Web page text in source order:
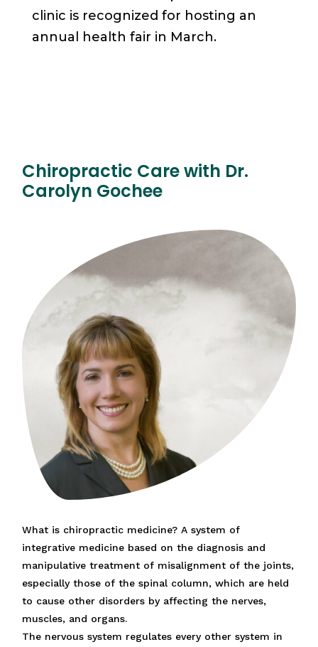
clinic is recognized for hosting an
annual health fair in March.
Chiropractic Care with Dr.
Carolyn Gochee
What is chiropractic medicine? A system of
integrative medicine based on the diagnosis and
manipulative treatment of misalignment of the joints,
especially those of the spinal column, which are held
to cause other disorders by affecting the nerves,
muscles, and organs.
The nervous system regulates every other system in